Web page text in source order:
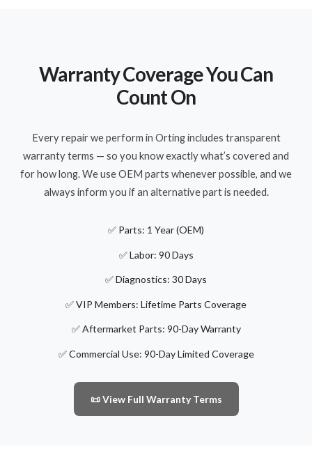
Warranty Coverage You Can
Count On
Every repair we perform in Orting includes transparent
warranty terms — so you know exactly what’s covered and
for how long. We use OEM parts whenever possible, and we
always inform you if an alternative part is needed.
✅ Parts: 1 Year (OEM)
✅ Labor: 90 Days
✅ Diagnostics: 30 Days
✅ VIP Members: Lifetime Parts Coverage
✅ Aftermarket Parts: 90-Day Warranty
✅ Commercial Use: 90-Day Limited Coverage
📜 View Full Warranty Terms